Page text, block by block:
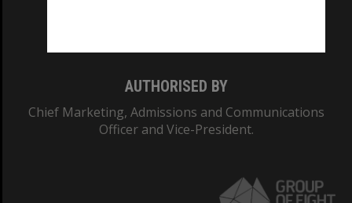
AUTHORISED BY
Chief Marketing, Admissions and Communications
Officer and Vice-President.